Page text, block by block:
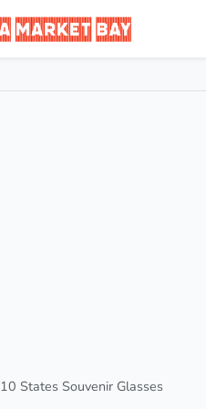
10 States Souvenir Glasses